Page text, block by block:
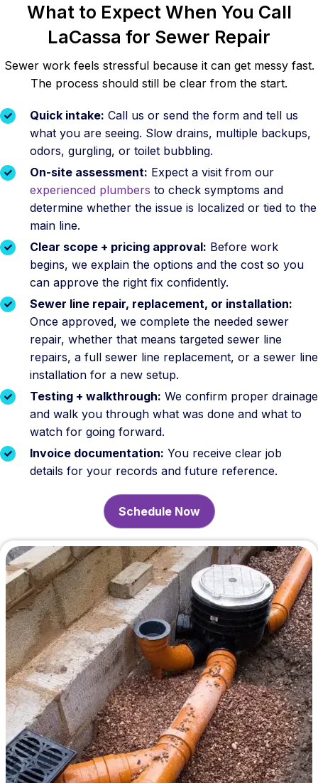
What to Expect When You Call
LaCassa for Sewer Repair
Sewer work feels stressful because it can get messy fast.
The process should still be clear from the start.
Quick intake: Call us or send the form and tell us
what you are seeing. Slow drains, multiple backups,
odors, gurgling, or toilet bubbling.
On-site assessment: Expect a visit from our
experienced plumbers to check symptoms and
determine whether the issue is localized or tied to the
main line.
Clear scope + pricing approval: Before work
begins, we explain the options and the cost so you
can approve the right fix confidently.
Sewer line repair, replacement, or installation:
Once approved, we complete the needed sewer
repair, whether that means targeted sewer line
repairs, a full sewer line replacement, or a sewer line
installation for a new setup.
Testing + walkthrough: We confirm proper drainage
and walk you through what was done and what to
watch for going forward.
Invoice documentation: You receive clear job
details for your records and future reference.
Schedule Now